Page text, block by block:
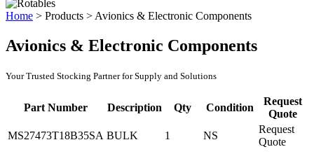
Home > Products > Avionics & Electronic Components
Avionics & Electronic Components
Your Trusted Stocking Partner for Supply and Solutions
Part Number Description Qty Condition
Request
Quote
MS27473T18B35SA BULK 1 NS
Request
Quote